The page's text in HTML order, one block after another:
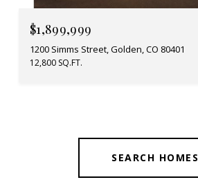
$1,899,999
1200 Simms Street, Golden, CO 80401
12,800 SQ.FT.
SEARCH HOMES